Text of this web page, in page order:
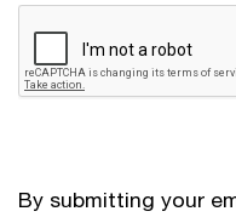
By submitting your